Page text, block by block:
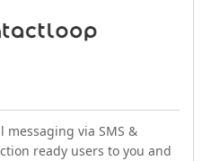
via SMS &
ready users to you and